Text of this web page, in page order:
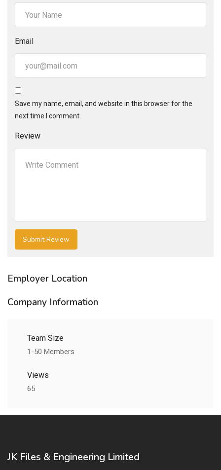
Email
Save my name, email, and website in this browser for the
next time I comment.
Review
Employer Location
Company Information
Team Size
1-50 Members
Views
65
JK Files & Engineering Limited